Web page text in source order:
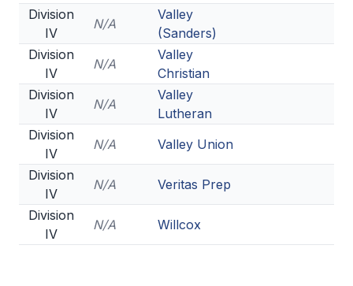
Division
IV
N/A
Valley
(Sanders)
Division
IV
N/A
Valley
Christian
Division
IV
N/A
Valley
Lutheran
Division
IV
N/A
Valley Union
Division
IV
N/A
Veritas Prep
Division
IV
N/A Willcox